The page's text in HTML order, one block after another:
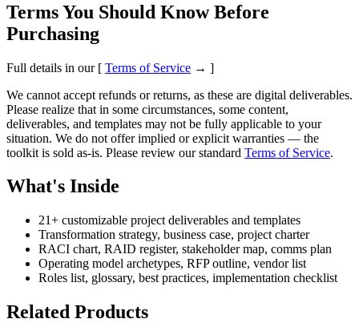
Terms You Should Know Before
Purchasing
Full details in our [ Terms of Service → ]
We cannot accept refunds or returns, as these are digital deliverables.
Please realize that in some circumstances, some content,
deliverables, and templates may not be fully applicable to your
situation. We do not offer implied or explicit warranties — the
toolkit is sold as-is. Please review our standard Terms of Service.
What's Inside
21+ customizable project deliverables and templates
Transformation strategy, business case, project charter
RACI chart, RAID register, stakeholder map, comms plan
Operating model archetypes, RFP outline, vendor list
Roles list, glossary, best practices, implementation checklist
Related Products